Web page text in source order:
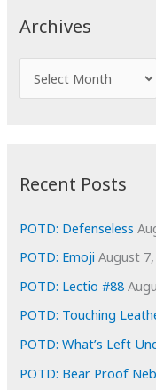
c
o
Archives
r
e
s
Recent Posts
POTD: Defenseless
POTD: Emoji August
POTD: Lectio #88
POTD: Touching
POTD: What’s Left
POTD: Bear Proof